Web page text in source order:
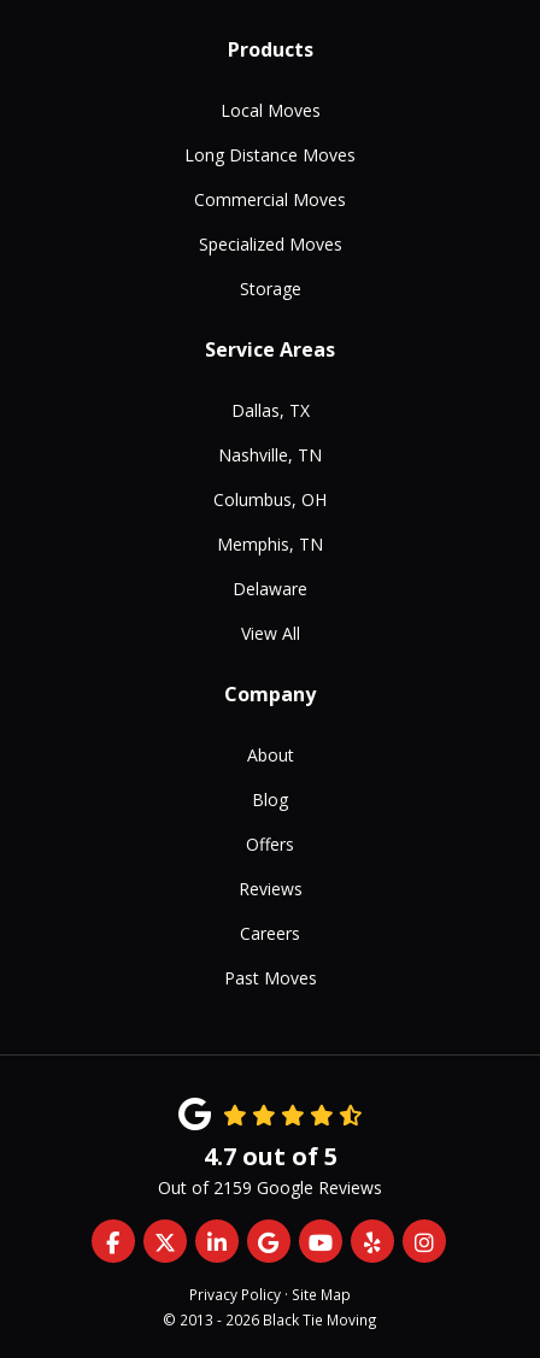
Products
Local Moves
Long Distance Moves
Commercial Moves
Specialized Moves
Storage
Service Areas
Dallas, TX
Nashville, TN
Columbus, OH
Memphis, TN
Delaware
View All
Company
About
Blog
Offers
Reviews
Careers
Past Moves
4.7out of5
Out of 2159 Google Reviews
Like us on Facebook
Follow us on Twitter
Follow us on LinkedIn
Review us on Google
Subscribe on YouTube
Follow us on Yelp
View Us
Privacy Policy · Site Map
© 2013 - 2026 Black Tie Moving